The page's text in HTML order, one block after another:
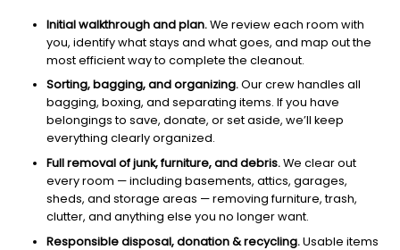
Initial walkthrough and plan.We review each room with
you, identify what stays and what goes, and map out the
most efficient way to complete the cleanout.
Sorting, bagging, and organizing.Our crew handles all
bagging, boxing, and separating items. If you have
belongings to save, donate, or set aside, we’ll keep
everything clearly organized.
Full removal of junk, furniture, and debris.We clear out
every room — including basements, attics, garages,
sheds, and storage areas — removing furniture, trash,
clutter, and anything else you no longer want.
Responsible disposal, donation & recycling.Usable items